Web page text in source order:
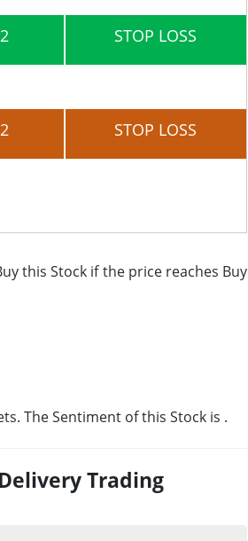
STOP LOSS
STOP LOSS
this Stock if the price reaches Buy
The Sentiment of this Stock is .
Trading